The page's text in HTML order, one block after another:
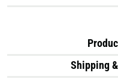
Shipping